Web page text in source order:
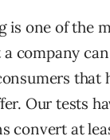
is one of the
company
that
Our tests
convert at